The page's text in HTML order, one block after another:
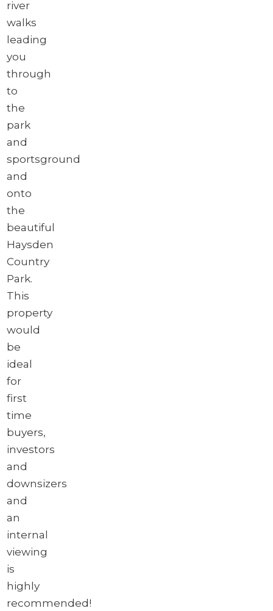
river
walks
leading
you
through
to
the
park
and
sportsground
and
onto
the
beautiful
Haysden
Country
Park.
This
property
would
be
ideal
for
first
time
buyers,
investors
and
downsizers
and
an
internal
viewing
is
highly
recommended!